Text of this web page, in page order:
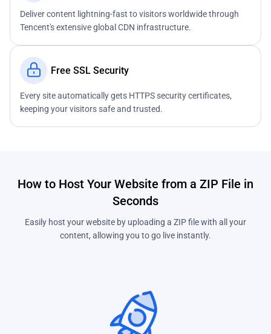
Deliver content lightning-fast to visitors worldwide through
Tencent's extensive global CDN infrastructure.
Free SSL Security
Every site automatically gets HTTPS security certificates,
keeping your visitors safe and trusted.
How to Host Your Website from a ZIP File in
Seconds
Easily host your website by uploading a ZIP file with all your
content, allowing you to go live instantly.